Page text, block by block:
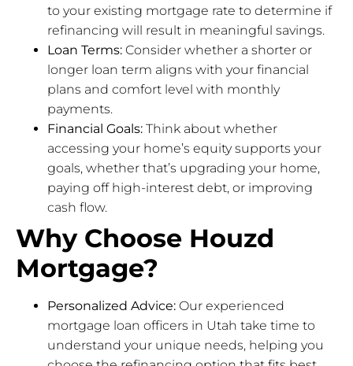
to your existing mortgage rate to determine if
refinancing will result in meaningful savings.
Loan Terms: Consider whether a shorter or
longer loan term aligns with your financial
plans and comfort level with monthly
payments.
Financial Goals: Think about whether
accessing your home’s equity supports your
goals, whether that’s upgrading your home,
paying off high-interest debt, or improving
cash flow.
Why Choose Houzd
Mortgage?
Personalized Advice: Our experienced
mortgage loan officers in Utah take time to
understand your unique needs, helping you